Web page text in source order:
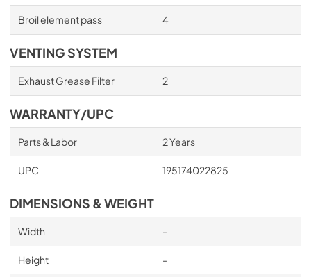
Broil element pass 4
VENTING SYSTEM
Exhaust Grease Filter 2
WARRANTY/UPC
Parts & Labor 2 Years
UPC 195174022825
DIMENSIONS & WEIGHT
Width -
Height -